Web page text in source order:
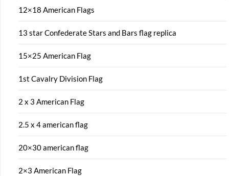
12×18 American Flags
13 star Confederate Stars and Bars flag replica
15×25 American Flag
1st Cavalry Division Flag
2 x 3 American Flag
2.5 x 4 american flag
20×30 american flag
2×3 American Flag